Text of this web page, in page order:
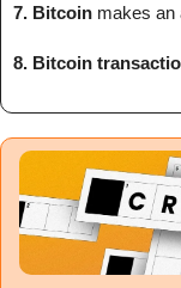
7. Bitcoin makes an
8. Bitcoin